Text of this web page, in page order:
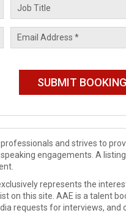
and strives to
engagements. A
represents the
on this site. AAE is a talent
requests for interviews, and